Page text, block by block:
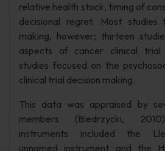
relative health stock, timing of
decisional regret. Most studies
making, however; thirteen
aspects of cancer clinical trial
studies focused on the
clinical trial decision making.
This data was appraised by
members (Biedrzycki,
instruments included the
unnamed instrument and the